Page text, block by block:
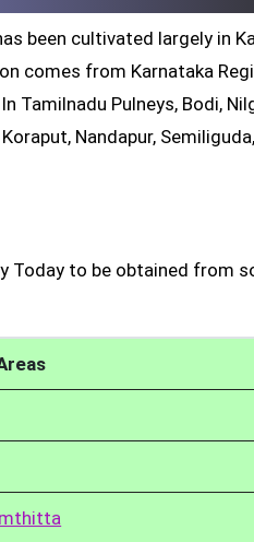
been cultivated largely in
comes from Karnataka
Tamilnadu Pulneys, Bodi,
Nandapur,
Today to be obtained from